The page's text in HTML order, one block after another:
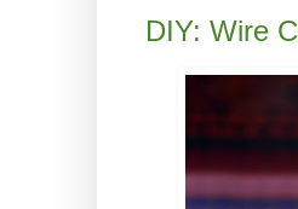
DIY: Wire